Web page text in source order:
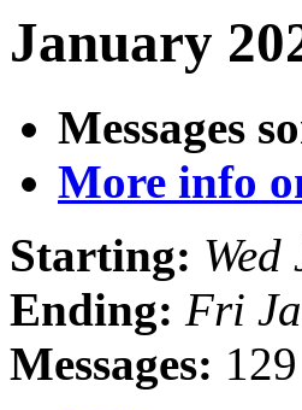
January
Messages
More info
Starting:
Ending: Fri
Messages: 129